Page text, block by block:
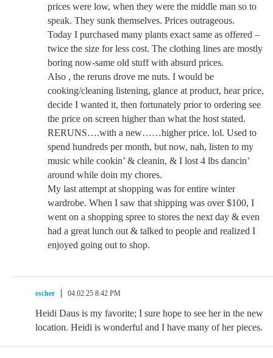
prices were low, when they were the middle man so to
speak. They sunk themselves. Prices outrageous.
Today I purchased many plants exact same as offered –
twice the size for less cost. The clothing lines are mostly
boring now-same old stuff with absurd prices.
Also , the reruns drove me nuts. I would be
cooking/cleaning listening, glance at product, hear price,
decide I wanted it, then fortunately prior to ordering see
the price on screen higher than what the host stated.
RERUNS….with a new……higher price. lol. Used to
spend hundreds per month, but now, nah, listen to my
music while cookin’ & cleanin, & I lost 4 lbs dancin’
around while doin my chores.
My last attempt at shopping was for entire winter
wardrobe. When I saw that shipping was over $100, I
went on a shopping spree to stores the next day & even
had a great lunch out & talked to people and realized I
enjoyed going out to shop.
escher 04.02.25 8:42 PM
Heidi Daus is my favorite; I sure hope to see her in the new
location. Heidi is wonderful and I have many of her pieces.